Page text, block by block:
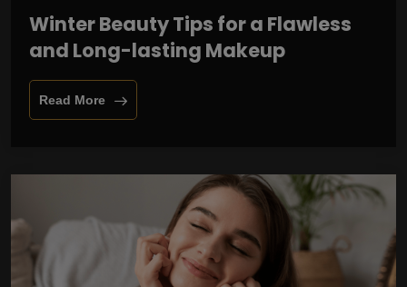
Winter Beauty Tips for a Flawless
and Long-lasting Makeup
Read More